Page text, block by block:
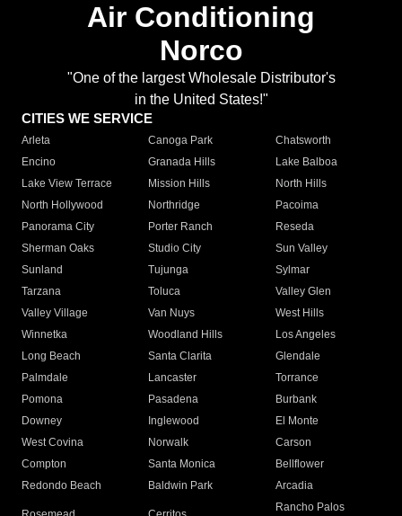
Air Conditioning
Norco
"One of the largest Wholesale Distributor's
in the United States!"
CITIES WE SERVICE
Arleta Canoga Park
Chatsworth
Encino
Granada Hills
Lake Balboa
Lake View Terrace
Mission Hills
North Hills
North Hollywood
Northridge
Pacoima
Panorama City
Porter Ranch
Reseda
Sherman Oaks
Studio City
Sun Valley
Sunland
Tujunga
Sylmar
Tarzana
Toluca
Valley Glen
Valley Village
Van Nuys
West Hills
Winnetka
Woodland Hills
Los Angeles
Long Beach
Santa Clarita
Glendale
Palmdale
Lancaster
Torrance
Pomona
Pasadena
Burbank
Downey
Inglewood
El Monte
West Covina
Norwalk
Carson
Compton
Santa Monica
Bellflower
Redondo Beach
Baldwin Park Arcadia
Rancho Palos